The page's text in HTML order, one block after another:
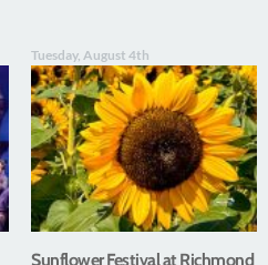
Tuesday, August 4th
Sunflower Festival at Richmond